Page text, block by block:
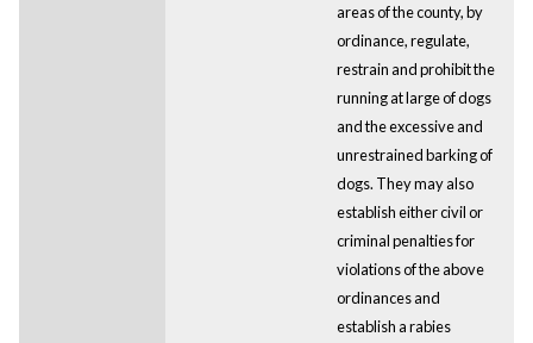
areas of the county, by
ordinance, regulate,
restrain and prohibit the
running at large of dogs
and the excessive and
unrestrained barking of
dogs. They may also
establish either civil or
criminal penalties for
violations of the above
ordinances and
establish a rabies